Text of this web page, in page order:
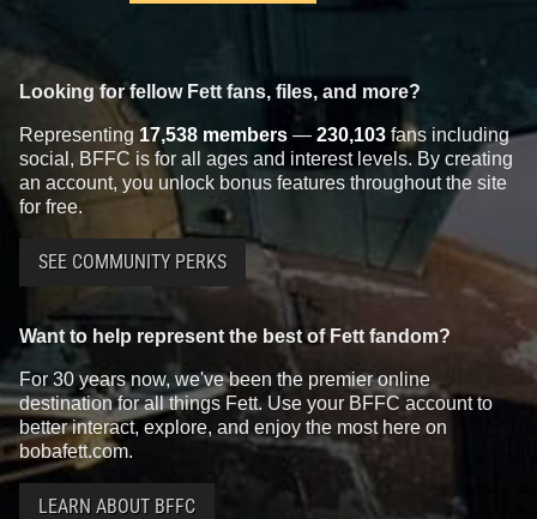
Looking for fellow Fett fans, files, and more?
Representing 17,538 members — 230,103 fans including
social, BFFC is for all ages and interest levels. By creating
an account, you unlock bonus features throughout the site
for free.
SEE COMMUNITY PERKS
Want to help represent the best of Fett fandom?
For 30 years now, we've been the premier online
destination for all things Fett. Use your BFFC account to
better interact, explore, and enjoy the most here on
bobafett.com.
LEARN ABOUT BFFC